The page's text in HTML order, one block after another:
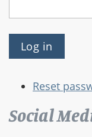
Reset
Social